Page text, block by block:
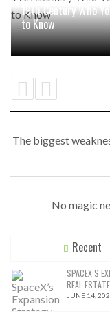
19th Century Who
to Know
The biggest
No magic
Recent
SPACEX’S
REAL
JUNE 14,